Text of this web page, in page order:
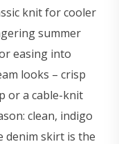
knit for cooler
summer
easing into
looks – crisp
or a cable-knit
clean, indigo
denim skirt is the